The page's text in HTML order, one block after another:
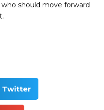
should move forward
Twitter